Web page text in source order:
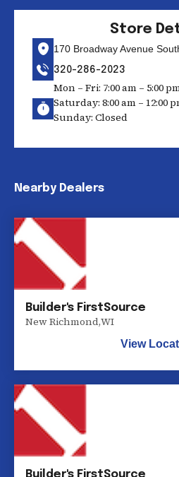
Store
170 Broadway Avenue
320-286-2023
Mon – Fri: 7:00 am – 5:00
Saturday: 8:00 am – 12:00
Sunday: Closed
Nearby Dealers
Builder's FirstSource
New Richmond,WI
View
Builder's FirstSource